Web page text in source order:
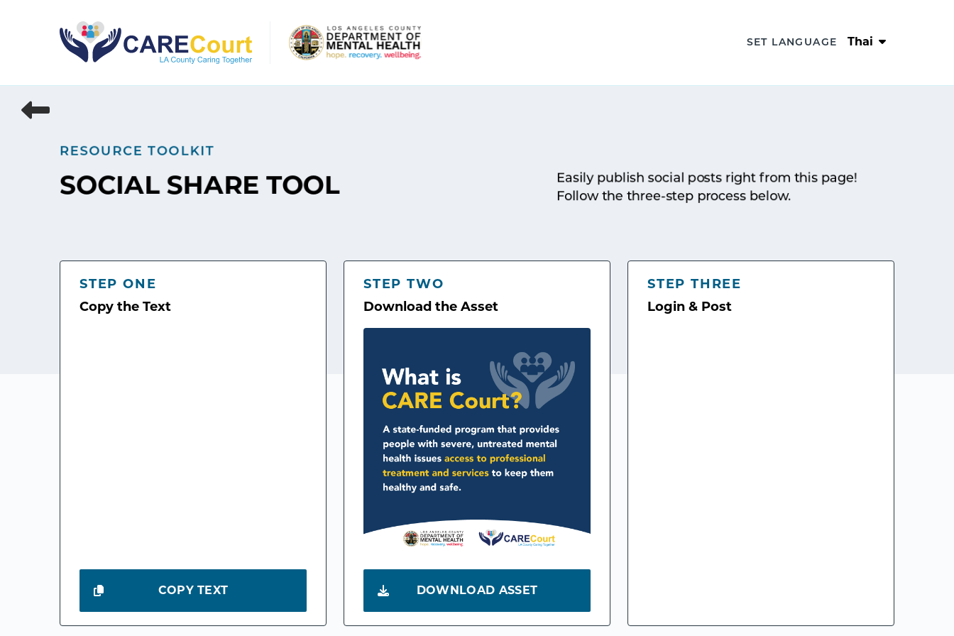
SET LANGUAGE Thai
RESOURCE TOOLKIT
SOCIAL SHARE TOOL
Easily publish social posts right from this page!
Follow the three-step process below.
STEP ONE
Copy the Text
COPY TEXT
STEP TWO
Download the Asset
DOWNLOAD ASSET
STEP THREE
Login & Post